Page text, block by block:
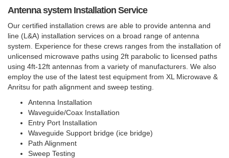
Antenna system Installation Service
Our certified installation crews are able to provide antenna and
line (L&A) installation services on a broad range of antenna
system. Experience for these crews ranges from the installation of
unlicensed microwave paths using 2ft parabolic to licensed paths
using 4ft-12ft antennas from a variety of manufacturers. We also
employ the use of the latest test equipment from XL Microwave &
Anritsu for path alignment and sweep testing.
Antenna Installation
Waveguide/Coax Installation
Entry Port Installation
Waveguide Support bridge (ice bridge)
Path Alignment
Sweep Testing